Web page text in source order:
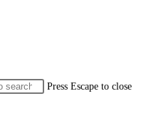
Press Escape to close